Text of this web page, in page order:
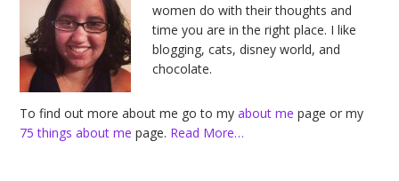
women do with their thoughts and
time you are in the right place. I like
blogging, cats, disney world, and
chocolate.
To find out more about me go to myabout me page or my
75 things about mepage. Read More…